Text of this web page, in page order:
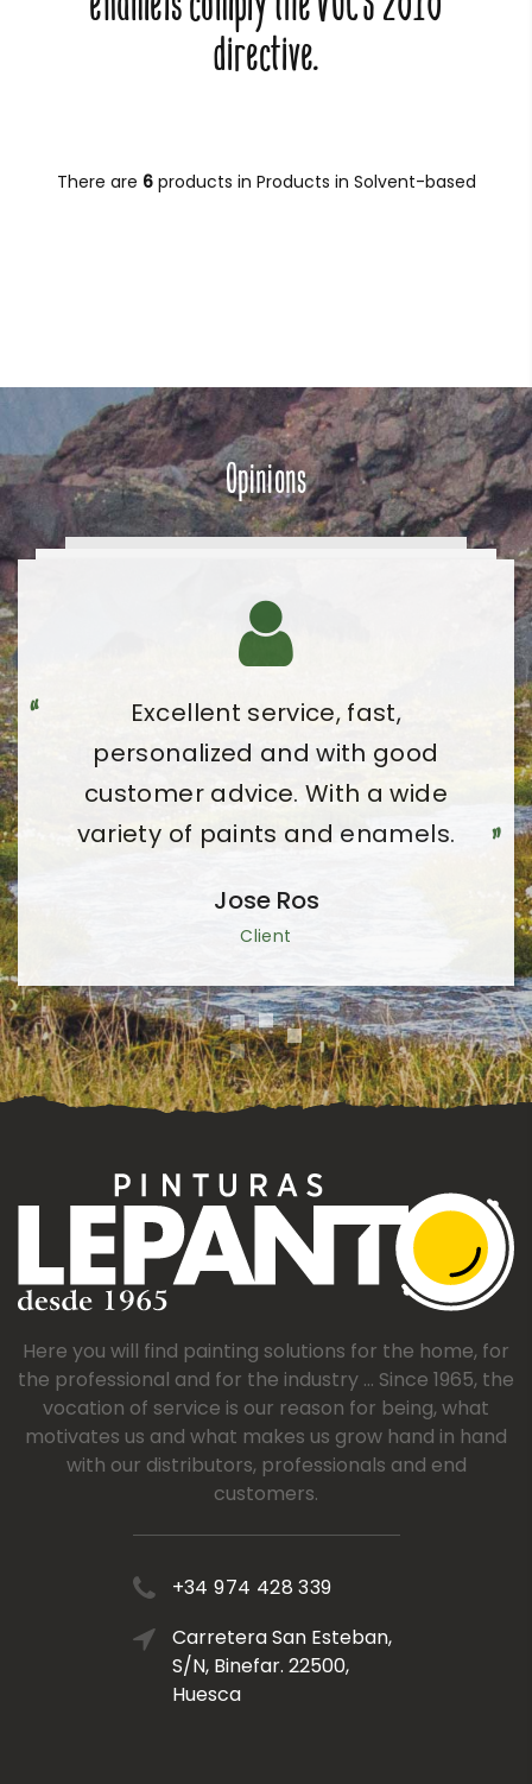
directive.
There are 6products in Products in Solvent-based
Opinions
Excellent service, fast,
personalized and with good
customer advice. With a wide
variety of paints and enamels.
Jose Ros
Client
Very pleasant visit and very
friendly managers at all times.
Pilar Ledesma Juan
Here you will find painting solutions for the home, for
the professional and for the industry ... Since 1965, the
vocation of service is our reason for being, what
motivates us and what makes us grow hand in hand
with our distributors, professionals and end
customers.
+34 974 428 339
Carretera San Esteban,
S/N, Binefar. 22500,
Huesca